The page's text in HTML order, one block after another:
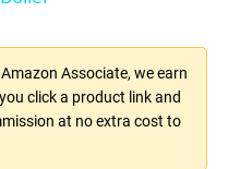
Associate, we earn
click a product link and
at no extra cost to